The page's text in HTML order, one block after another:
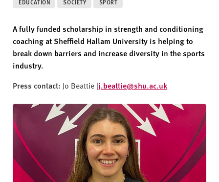
r
i
t
y
EDUCATION SOCIETY SPORT
A fully funded scholarship in strength and conditioning
coaching at Sheffield Hallam University is helping to
break down barriers and increase diversity in the sports
industry.
Press contact: Jo Beattie |j.beattie@shu.ac.uk